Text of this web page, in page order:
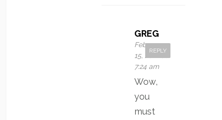
GREG
February
15, 2012 at
7:24 am
REPLY
Wow,
you
must